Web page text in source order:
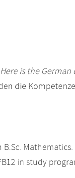
is the German
die
Mathematics.
in study